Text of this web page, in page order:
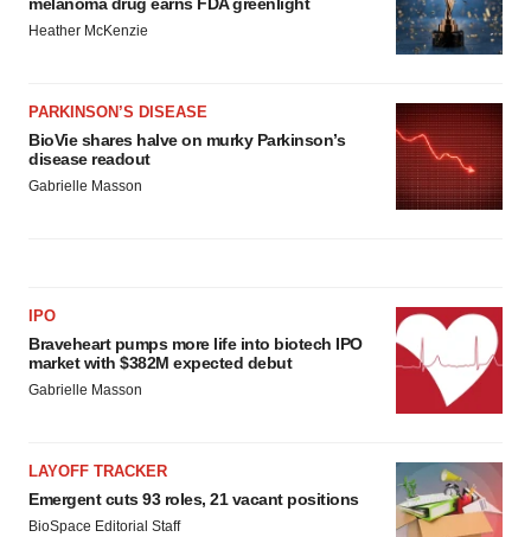
melanoma drug earns FDA greenlight
Heather McKenzie
PARKINSON’S DISEASE
BioVie shares halve on murky Parkinson’s
disease readout
Gabrielle Masson
IPO
Braveheart pumps more life into biotech IPO
market with $382M expected debut
Gabrielle Masson
LAYOFF TRACKER
Emergent cuts 93 roles, 21 vacant positions
BioSpace Editorial Staff